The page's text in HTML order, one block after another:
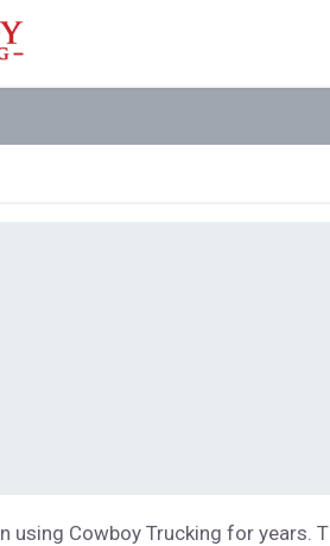
using Cowboy Trucking for